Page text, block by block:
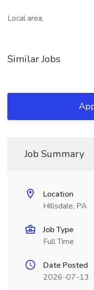
Local area,
Similar Jobs
Job Summary
Location
Hillsdale, PA
Job Type
Full Time
Date Posted
2026-07-13